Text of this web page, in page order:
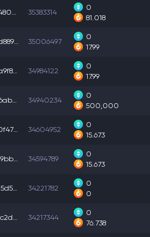
0xdcfe292806480eb... 35383314
0
81.018
0x9c4de41a34d8892... 35006497
0
17.99
0x9af086a7a8a9f83... 34984122
0
17.99
0x98bc9007536ab27... 34940234
0
500,000
0x630326d3790f475... 34604952
0
15.673
0x70292397f949bb8... 34594789
0
15.673
0xd203103d6e5d592... 34221782
0
0
0xab6b1ae27ec2d07... 34217344
0
76.738